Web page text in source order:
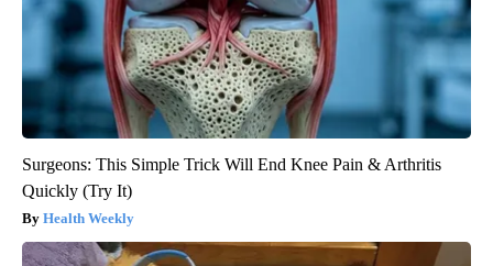
Surgeons: This Simple Trick Will End Knee Pain & Arthritis
Quickly (Try It)
Health Weekly